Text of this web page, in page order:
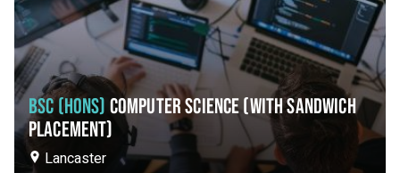
BSC (HONS) COMPUTER SCIENCE (WITH SANDWICH
PLACEMENT)
Lancaster